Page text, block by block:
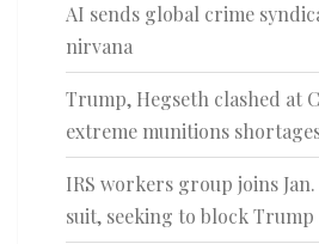
AI sends global crime
nirvana
Trump, Hegseth clashed at
extreme munitions
IRS workers group joins Jan.
suit, seeking to block